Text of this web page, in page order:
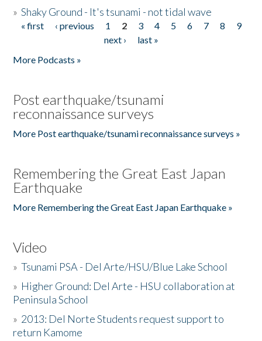
»Shaky Ground - It's tsunami - not tidal wave
Pages
« first ‹ previous 1 2 3 4 5 6 7 8
9
next ›
last »
More Podcasts »
Post earthquake/tsunami
reconnaissance surveys
More Post earthquake/tsunami reconnaissance surveys »
Remembering the Great East Japan
Earthquake
More Remembering the Great East Japan Earthquake »
Video
»Tsunami PSA - Del Arte/HSU/Blue Lake School
» Higher Ground: Del Arte - HSU collaboration at
Peninsula School
» 2013: Del Norte Students request support to
return Kamome